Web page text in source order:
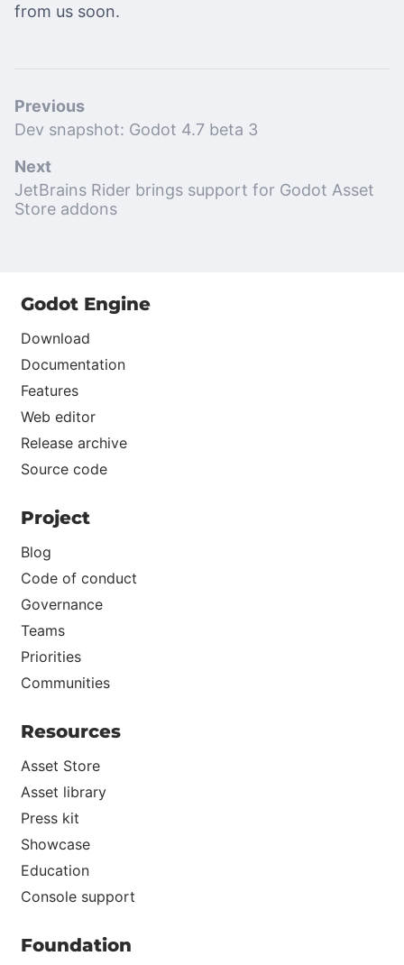
from us soon.
Previous
Dev snapshot: Godot 4.7 beta 3
Next
JetBrains Rider brings support for Godot Asset
Store addons
Godot Engine
Download
Documentation
Features
Web editor
Release archive
Source code
Project
Blog
Code of conduct
Governance
Teams
Priorities
Communities
Resources
Asset Store
Asset library
Press kit
Showcase
Education
Console support
Foundation